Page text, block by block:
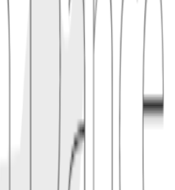
transactions.
incident created far more coins than
prevent overflow with explicit range
test vectors, code review, and agreement
must never be accepted by nodes.